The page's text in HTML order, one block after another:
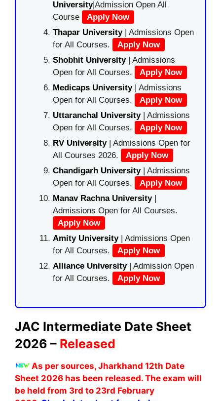
University|Admission Open All
Course
Apply Now
Thapar University| Admissions Open
for All Courses.
Apply Now
Shobhit University| Admissions
Open for All Courses.
Apply Now
Medicaps University| Admissions
Open for All Courses.
Apply Now
Uttaranchal University| Admissions
Open for All Courses.
Apply Now
RV University| Admissions Open for
All Courses 2026.
Apply Now
Chandigarh University| Admissions
Open for All Courses.
Apply Now
Manav Rachna University|
Admissions Open for All Courses.
Apply Now
Amity University| Admissions Open
for All Courses.
Apply Now
Alliance University | Admission Open
for All Courses.
Apply Now
JAC Intermediate Date Sheet
2026 – Released
As per sources, Jharkhand 12th Date
Sheet 2026 has been released. The exam will
be held from 3rd to 23rd February